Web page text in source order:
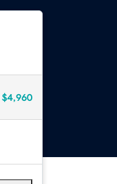
$4,960